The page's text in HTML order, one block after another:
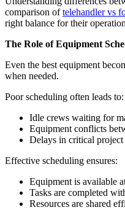
comparison oftelehandler vs
right balance for their
The Role of Equipment
Even the best equipment
when needed.
Poor scheduling often leads to:
Idle crews waiting for
Equipment conflicts
Delays in critical project
Effective scheduling ensures:
Equipment is available
Tasks are completed
Resources are shared